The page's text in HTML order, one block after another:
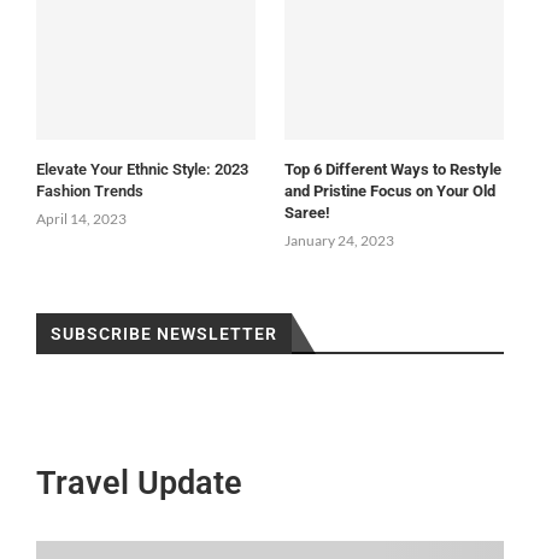
Elevate Your Ethnic Style: 2023
Fashion Trends
April 14, 2023
Top 6 Different Ways to Restyle
and Pristine Focus on Your Old
Saree!
January 24, 2023
SUBSCRIBE NEWSLETTER
Travel Update